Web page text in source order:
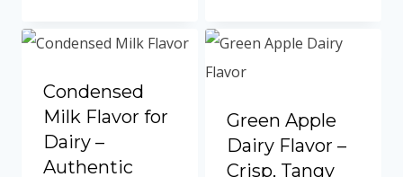
Condensed
Milk Flavor for
Dairy –
Authentic
Green Apple
Dairy Flavor –
Crisp, Tangy
Spanish (Colombia)